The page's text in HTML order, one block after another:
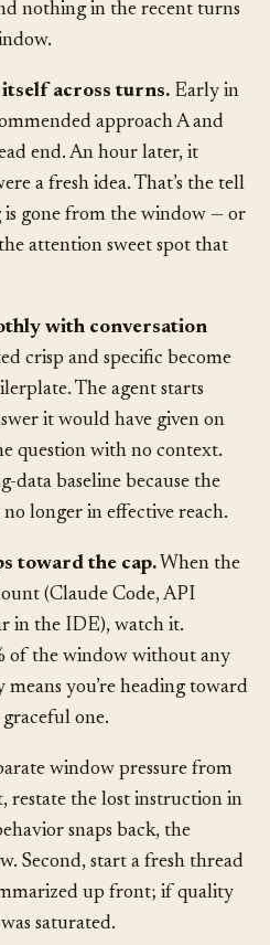
effective attention. If the
nothing in the recent turns
across turns.Early in
approach A and
end. An hour later, it
a fresh idea. That’s the tell
gone from the window — or
attention sweet spot that
with conversation
crisp and specific become
The agent starts
it would have given on
question with no context.
data baseline because the
toward the cap.When the
(Claude Code, API
in the IDE), watch it.
of the window without any
you’re heading toward
window pressure from
the lost instruction in
snaps back, the
Second, start a fresh thread
up front; if quality